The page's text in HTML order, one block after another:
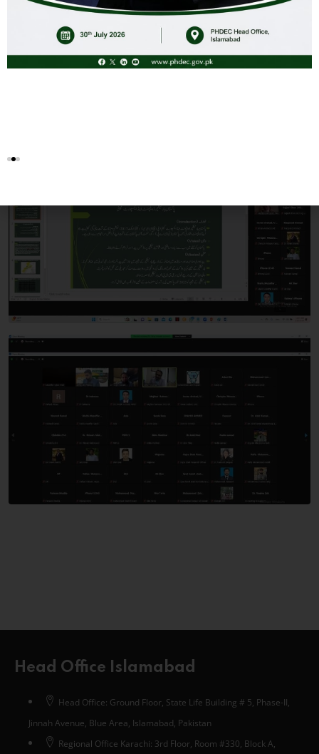
Head Office Islamabad
Head Office: Ground Floor, State Life Building # 5, Phase-II,
Jinnah Avenue, Blue Area, Islamabad, Pakistan
Regional Office Karachi: 3rd Floor, Room #330, Block A,